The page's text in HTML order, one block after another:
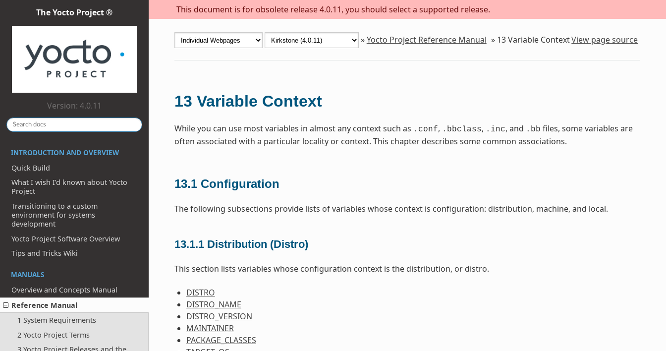
This document is for obsolete release 4.0.11, you should select a supported release.
The Yocto Project ®
Version: 4.0.11
INTRODUCTION AND OVERVIEW
Quick Build
What I wish I’d known about Yocto
Project
Transitioning to a custom
environment for systems
development
Yocto Project Software Overview
Tips and Tricks Wiki
MANUALS
Overview and Concepts Manual
Reference Manual
1 System Requirements
2 Yocto Project Terms
»Yocto Project Reference Manual » 13Variable ContextView page source
13 Variable Context
While you can use most variables in almost any context such as .conf, .bbclass, .inc, and .bb files, some variables are
often associated with a particular locality or context. This chapter describes some common associations.
13.1 Configuration
The following subsections provide lists of variables whose context is configuration: distribution, machine, and local.
13.1.1 Distribution (Distro)
This section lists variables whose configuration context is the distribution, or distro.
DISTRO
DISTRO_NAME
DISTRO_VERSION
MAINTAINER
PACKAGE_CLASSES